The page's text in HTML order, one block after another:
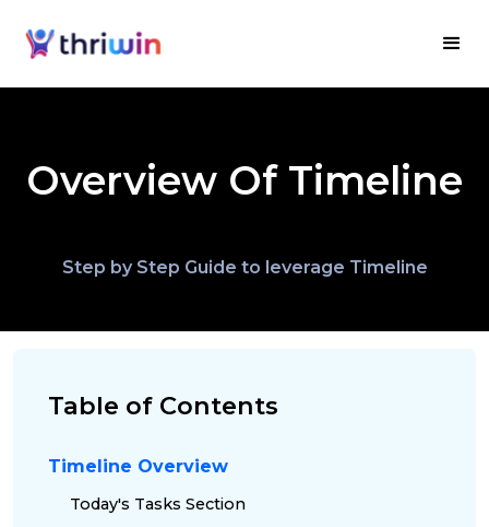
Overview Of Timeline
Step by Step Guide to leverage Timeline
Table of Contents
Timeline Overview
Today's Tasks Section